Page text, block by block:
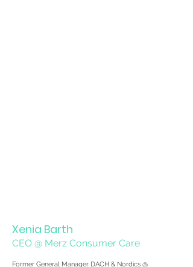
Xenia Barth
CEO @ Merz Consumer Care
Former General Manager DACH & Nordics @